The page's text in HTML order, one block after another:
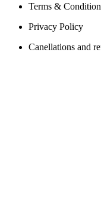
Terms &
Privacy Policy
Canellations and